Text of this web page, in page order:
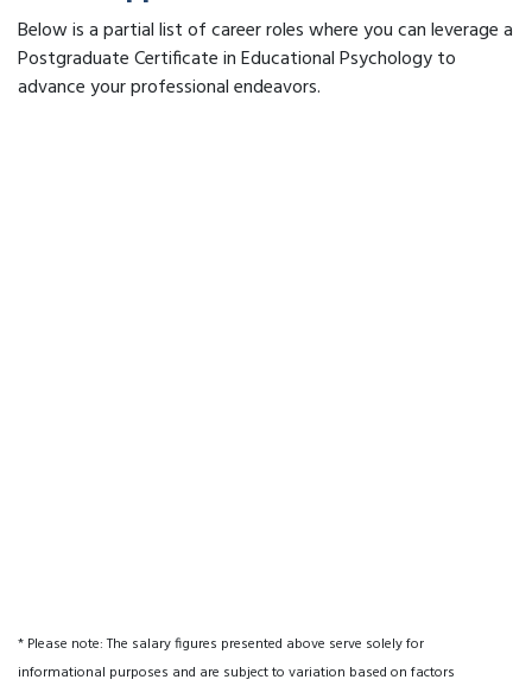
Below is a partial list of career roles where you can leverage a
Postgraduate Certificate in Educational Psychology to
advance your professional endeavors.
* Please note: The salary figures presented above serve solely for
informational purposes and are subject to variation based on factors